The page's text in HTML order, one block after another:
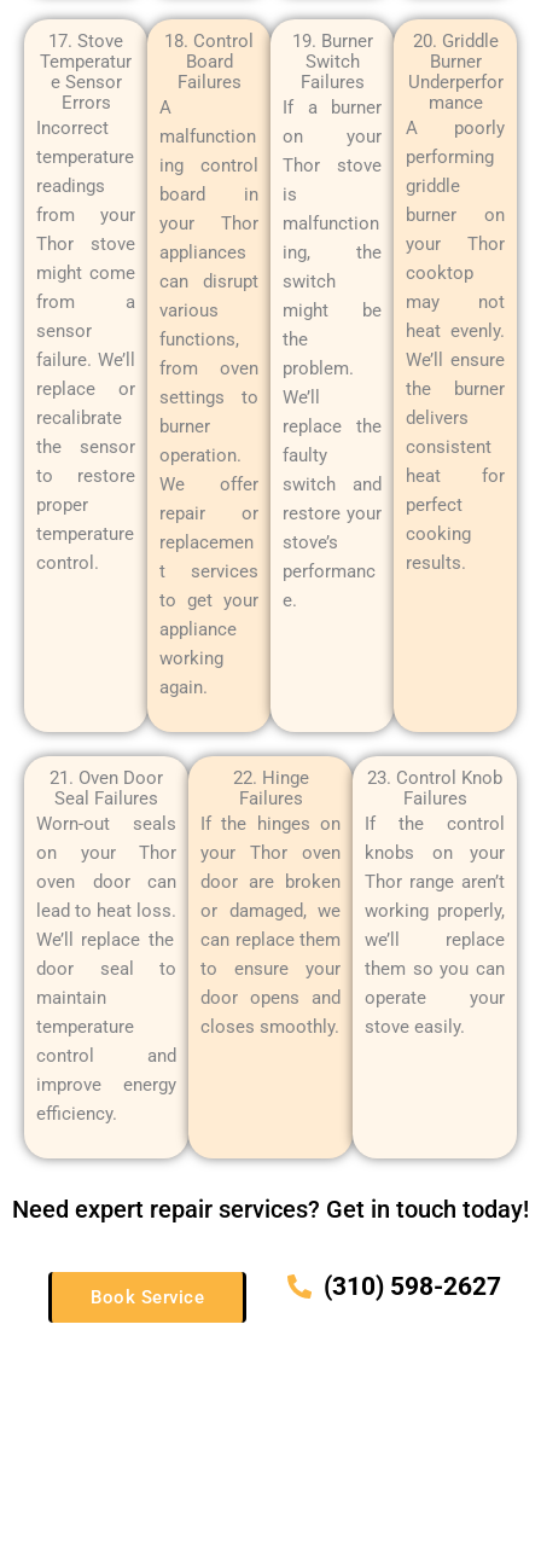
17. Stove
Temperatur
e Sensor
Errors
Incorrect
temperature
readings
from your
Thor stove
might come
from a
sensor
failure. We’ll
replace or
recalibrate
the sensor
to restore
proper
temperature
control.
18. Control
Board
Failures
A
malfunction
ing control
board in
your Thor
appliances
can disrupt
various
functions,
from oven
settings to
burner
operation.
We offer
repair or
replacemen
t services
to get your
appliance
working
again.
19. Burner
Switch
Failures
If a burner
on your
Thor stove
is
malfunction
ing, the
switch
might be
the
problem.
We’ll
replace the
faulty
switch and
restore your
stove’s
performanc
e.
20. Griddle
Burner
Underperfor
mance
A poorly
performing
griddle
burner on
your Thor
cooktop
may not
heat evenly.
We’ll ensure
the burner
delivers
consistent
heat for
perfect
cooking
results.
21. Oven Door
Seal Failures
Worn-out seals
on your Thor
oven door can
lead to heat loss.
We’ll replace the
door seal to
maintain
temperature
control and
improve energy
efficiency.
22. Hinge
Failures
If the hinges on
your Thor oven
door are broken
or damaged, we
can replace them
to ensure your
door opens and
closes smoothly.
23. Control Knob
Failures
If the control
knobs on your
Thor range aren’t
working properly,
we’ll replace
them so you can
operate your
stove easily.
Need expert repair services? Get in touch today!
Book Service (310) 598-2627